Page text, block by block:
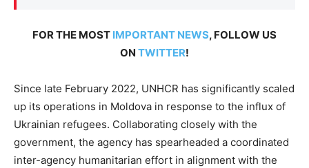
FOR THE MOST IMPORTANT NEWS, FOLLOW US
ON TWITTER!
Since late February 2022, UNHCR has significantly scaled
up its operations in Moldova in response to the influx of
Ukrainian refugees. Collaborating closely with the
government, the agency has spearheaded a coordinated
inter-agency humanitarian effort in alignment with the